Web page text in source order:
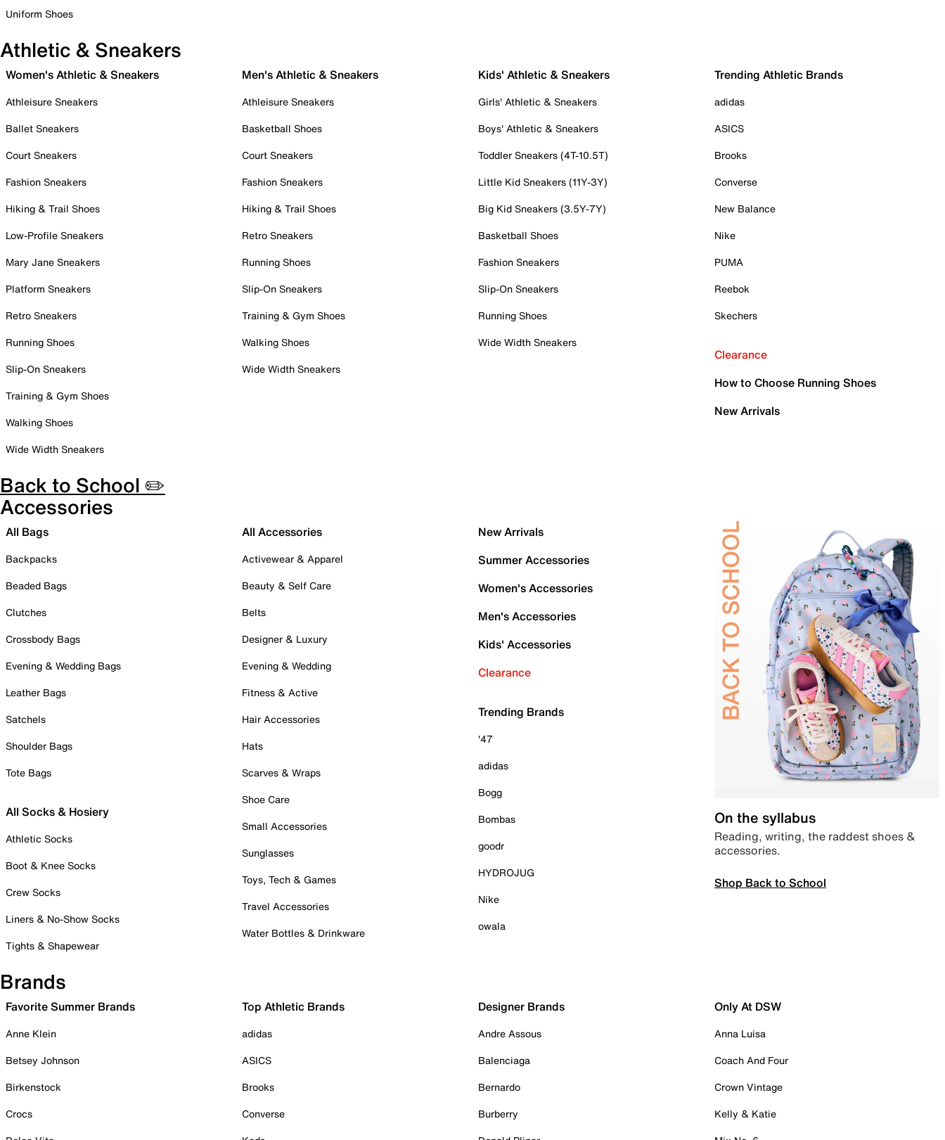
Uniform Shoes
Athletic & Sneakers
Women's Athletic & Sneakers
Athleisure Sneakers
Ballet Sneakers
Court Sneakers
Fashion Sneakers
Hiking & Trail Shoes
Low-Profile Sneakers
Mary Jane Sneakers
Platform Sneakers
Retro Sneakers
Running Shoes
Slip-On Sneakers
Training & Gym Shoes
Walking Shoes
Wide Width Sneakers
Men's Athletic & Sneakers
Athleisure Sneakers
Basketball Shoes
Court Sneakers
Fashion Sneakers
Hiking & Trail Shoes
Retro Sneakers
Running Shoes
Slip-On Sneakers
Training & Gym Shoes
Walking Shoes
Wide Width Sneakers
Kids' Athletic & Sneakers
Girls' Athletic & Sneakers
Boys' Athletic & Sneakers
Toddler Sneakers (4T-10.5T)
Little Kid Sneakers (11Y-3Y)
Big Kid Sneakers (3.5Y-7Y)
Basketball Shoes
Fashion Sneakers
Slip-On Sneakers
Running Shoes
Wide Width Sneakers
Trending Athletic Brands
adidas
ASICS
Brooks
Converse
New Balance
Nike
PUMA
Reebok
Skechers
Clearance
How to Choose Running Shoes
New Arrivals
Back to School ✏️
Accessories
All Bags
Backpacks
Beaded Bags
Clutches
Crossbody Bags
Evening & Wedding Bags
Leather Bags
Satchels
Shoulder Bags
Tote Bags
All Socks & Hosiery
Athletic Socks
Boot & Knee Socks
Crew Socks
Liners & No-Show Socks
Tights & Shapewear
All Accessories
Activewear & Apparel
Beauty & Self Care
Belts
Designer & Luxury
Evening & Wedding
Fitness & Active
Hair Accessories
Hats
Scarves & Wraps
Shoe Care
Small Accessories
Sunglasses
Toys, Tech & Games
Travel Accessories
Water Bottles & Drinkware
New Arrivals
Summer Accessories
Women's Accessories
Men's Accessories
Kids' Accessories
Clearance
Trending Brands
'47
adidas
Bogg
Bombas
goodr
HYDROJUG
Nike
owala
On the syllabus
Reading, writing, the raddest shoes &
accessories.
Shop Back to School
Brands
Favorite Summer Brands
Anne Klein
Betsey Johnson
Birkenstock
Crocs
Top Athletic Brands
adidas
ASICS
Brooks
Converse
Designer Brands
Andre Assous
Balenciaga
Bernardo
Burberry
Only At DSW
Anna Luisa
Coach And Four
Crown Vintage
Kelly & Katie